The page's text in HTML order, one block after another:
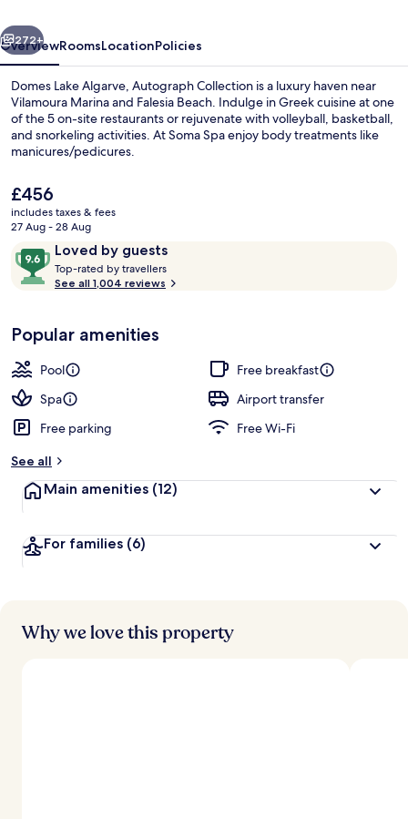
Next
272+
OverviewRoomsLocationPolicies
Domes Lake Algarve, Autograph Collection is a luxury haven near
Vilamoura Marina and Falesia Beach. Indulge in Greek cuisine at one
of the 5 on-site restaurants or rejuvenate with volleyball, basketball,
and snorkeling activities. At Soma Spa enjoy body treatments like
manicures/pedicures.
The
current
price
£456
£456
includes taxes & fees
27 Aug - 28 Aug
ReviewsLoved by guests
9.6
out
of
Loved
by
guests
Top-rated by travellers
o
t
r
s
See all 1,004 reviews
Popular amenities
Pool
Free breakfast
Spa
Airport transfer
Free parking
Free Wi-Fi
See all
Main amenities (12)
For families (6)
Why we love this property